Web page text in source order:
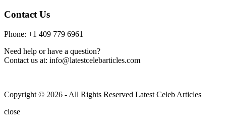
Contact Us
Phone: +1 409 779 6961
Need help or have a question?
Contact us at: info@latestcelebarticles.com
Copyright © 2026 - All Rights Reserved Latest Celeb Articles
close